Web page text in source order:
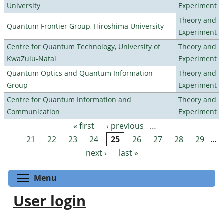
University
Experiment
Quantum Frontier Group, Hiroshima University
Theory and
Experiment
Centre for Quantum Technology, University of
KwaZulu-Natal
Theory and
Experiment
Quantum Optics and Quantum Information
Group
Theory and
Experiment
Centre for Quantum Information and
Communication
Theory and
Experiment
Pages « first ‹ previous
…
21
22 23 24 25 26 27 28 29 …
next ›
last »
Menu
User login